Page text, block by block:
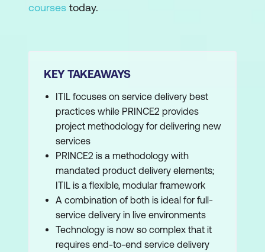
courses today.
KEY TAKEAWAYS
ITIL focuses on service delivery best
practices while PRINCE2 provides
project methodology for delivering new
services
PRINCE2 is a methodology with
mandated product delivery elements;
ITIL is a flexible, modular framework
A combination of both is ideal for full-
service delivery in live environments
Technology is now so complex that it
requires end-to-end service delivery